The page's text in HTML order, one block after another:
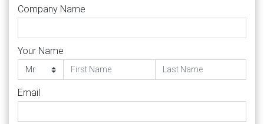
Company Name
Your Name
Email